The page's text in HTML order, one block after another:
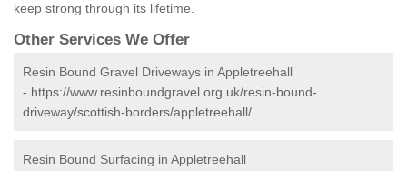
keep strong through its lifetime.
Other Services We Offer
Resin Bound Gravel Driveways in Appletreehall
- https://www.resinboundgravel.org.uk/resin-bound-
driveway/scottish-borders/appletreehall/
Resin Bound Surfacing in Appletreehall